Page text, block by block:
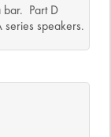
bar. Part D
speakers.